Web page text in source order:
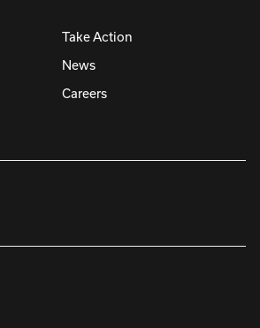
Take Action
News
Careers